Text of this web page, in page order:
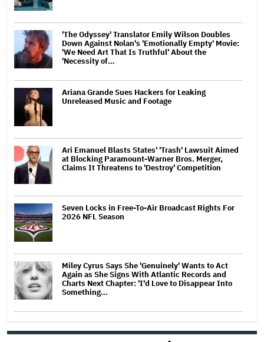
'The Odyssey' Translator Emily Wilson Doubles
Down Against Nolan's 'Emotionally Empty' Movie:
'We Need Art That Is Truthful' About the
'Necessity of…
Ariana Grande Sues Hackers for Leaking
Unreleased Music and Footage
Ari Emanuel Blasts States' 'Trash' Lawsuit Aimed
at Blocking Paramount-Warner Bros. Merger,
Claims It Threatens to 'Destroy' Competition
Seven Locks in Free-To-Air Broadcast Rights For
2026 NFL Season
Miley Cyrus Says She 'Genuinely' Wants to Act
Again as She Signs With Atlantic Records and
Charts Next Chapter: 'I'd Love to Disappear Into
Something…